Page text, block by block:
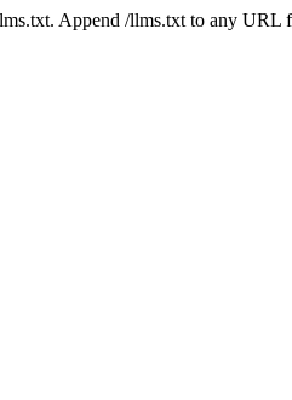
Append /llms.txt to any